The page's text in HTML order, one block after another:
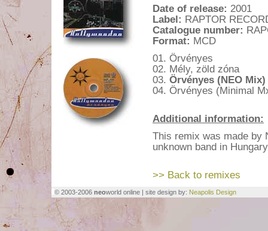
Date of release: 2001
Label: RAPTOR
Catalogue number:
Format: MCD
01. Örvényes
02. Mély, zöld zóna
03. Örvényes (NEO Mix)
04. Örvényes (Minimal
Additional information:
This remix was made by
unknown band in
>> Back to remixes
© 2003-2006 neoworld online | site design by: Neapolis Design